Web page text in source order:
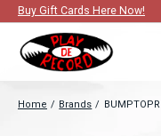
Buy Gift Cards Here Now!
Home / Brands / BUMPTOPR